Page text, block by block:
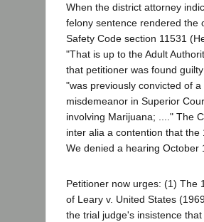
When the district attorney
felony sentence rendered the
Safety Code section 11531
"That is up to the Adult
that petitioner was found
"was previously convicted of
misdemeanor in Superior
involving Marijuana; ...." The
inter alia a contention that
We denied a hearing October
Petitioner now urges: (1) The
of Leary v. United States
the trial judge's insistence